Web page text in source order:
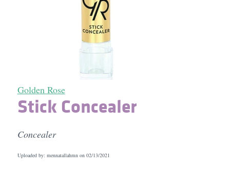
Golden Rose
Stick Concealer
Concealer
Uploaded by: mennatallahmn on 02/13/2021